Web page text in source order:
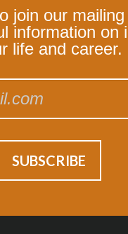
join our
information on
life and career.